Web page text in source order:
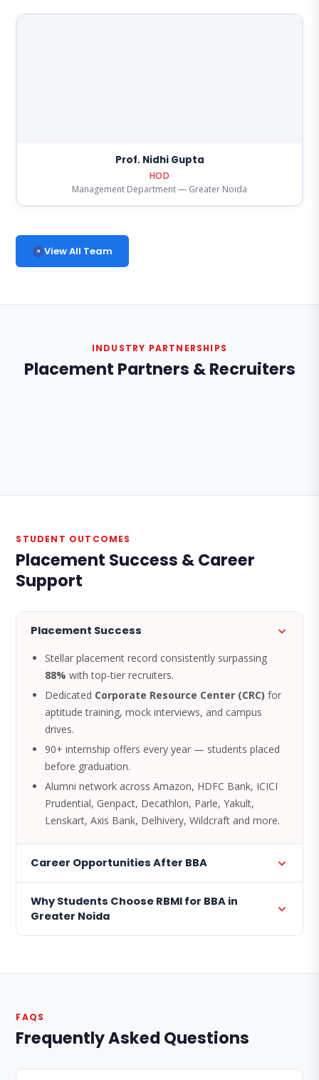
Prof. Nidhi Gupta
HOD
Management Department — Greater Noida
View All Team
INDUSTRY PARTNERSHIPS
Placement Partners & Recruiters
STUDENT OUTCOMES
Placement Success & Career
Support
Placement Success
Stellar placement record consistently surpassing
88% with top-tier recruiters.
Dedicated Corporate Resource Center (CRC) for
aptitude training, mock interviews, and campus
drives.
90+ internship offers every year — students placed
before graduation.
Alumni network across Amazon, HDFC Bank, ICICI
Prudential, Genpact, Decathlon, Parle, Yakult,
Lenskart, Axis Bank, Delhivery, Wildcraft and more.
Career Opportunities After BBA
Why Students Choose RBMI for BBA in
Greater Noida
FAQS
Frequently Asked Questions